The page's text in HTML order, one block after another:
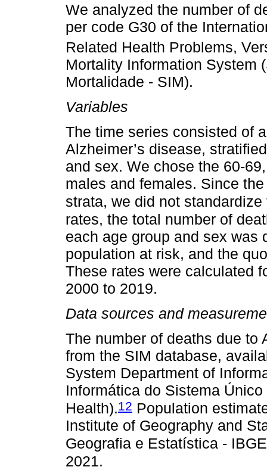
We analyzed the number of
per code G30 of the
Related Health Problems,
Mortality Information System
Mortalidade - SIM).
Variables
The time series consisted of
Alzheimer’s disease,
and sex. We chose the 60-
males and females. Since
strata, we did not
rates, the total number of
each age group and sex was
population at risk, and the
These rates were calculated
2000 to 2019.
Data sources and
The number of deaths due to
from the SIM database,
System Department of
Informática do Sistema
Health).12 Population
Institute of Geography and
Geografia e Estatística -
2021.